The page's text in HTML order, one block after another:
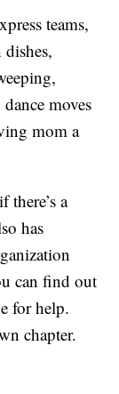
teams,
moves
mom a
a
has
can find out
for help.
chapter.